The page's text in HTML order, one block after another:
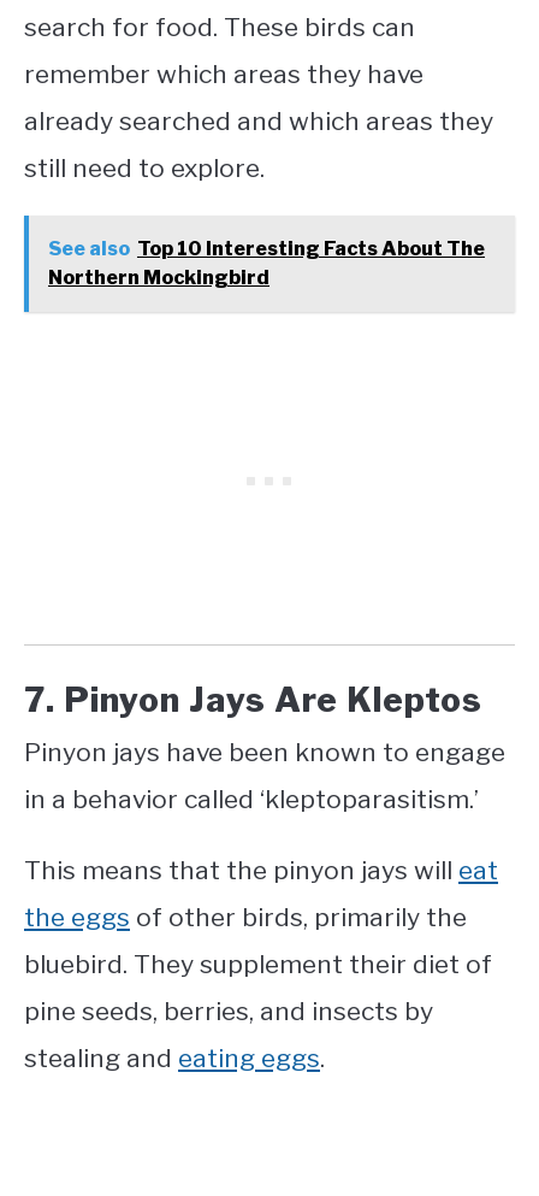
search for food. These birds can
remember which areas they have
already searched and which areas they
still need to explore.
See also Top 10 Interesting Facts About The
Northern Mockingbird
7. Pinyon Jays Are Kleptos
Pinyon jays have been known to engage
in a behavior called ‘kleptoparasitism.’
This means that the pinyon jays will eat
the eggs of other birds, primarily the
bluebird. They supplement their diet of
pine seeds, berries, and insects by
stealing and eating eggs.